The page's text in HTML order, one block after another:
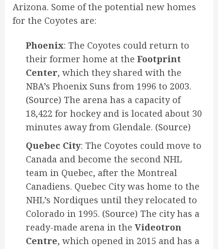
Arizona. Some of the potential new homes
for the Coyotes are:
Phoenix: The Coyotes could return to
their former home at the Footprint
Center, which they shared with the
NBA’s Phoenix Suns from 1996 to 2003.
(Source) The arena has a capacity of
18,422 for hockey and is located about 30
minutes away from Glendale. (Source)
Quebec City: The Coyotes could move to
Canada and become the second NHL
team in Quebec, after the Montreal
Canadiens. Quebec City was home to the
NHL’s Nordiques until they relocated to
Colorado in 1995. (Source) The city has a
ready-made arena in the Videotron
Centre, which opened in 2015 and has a